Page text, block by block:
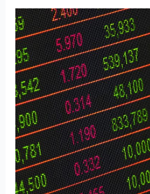
Investing
System